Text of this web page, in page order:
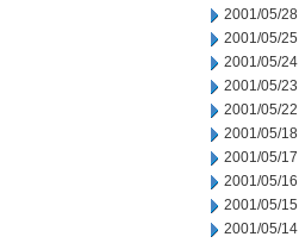
2001/05/28
2001/05/25
2001/05/24
2001/05/23
2001/05/22
2001/05/18
2001/05/17
2001/05/16
2001/05/15
2001/05/14